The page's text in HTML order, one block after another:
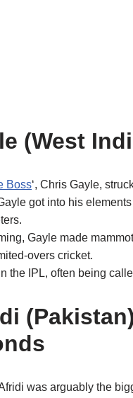
(West
Boss‘, Chris Gayle,
got into his
Gayle made
overs cricket.
the IPL, often being
was arguably the